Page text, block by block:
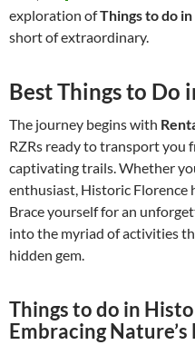
exploration ofThings to do
short of extraordinary.
Best Things to Do
The journey begins with
RZRs ready to transport
captivating trails. Whether
enthusiast, Historic Florence
Brace yourself for an
into the myriad of activities
hidden gem.
Things to do in
Embracing